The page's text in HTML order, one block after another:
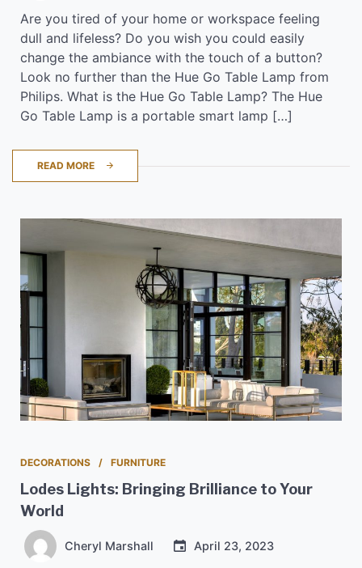
Are you tired of your home or workspace feeling
dull and lifeless? Do you wish you could easily
change the ambiance with the touch of a button?
Look no further than the Hue Go Table Lamp from
Philips. What is the Hue Go Table Lamp? The Hue
Go Table Lamp is a portable smart lamp […]
READ MORE
DECORATIONS FURNITURE
Lodes Lights: Bringing Brilliance to Your
World
Cheryl Marshall April 23, 2023